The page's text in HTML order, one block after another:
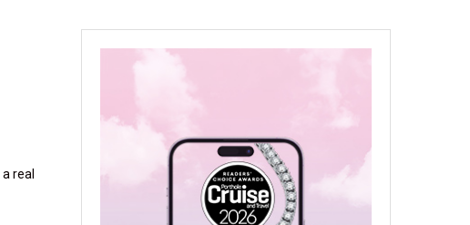
a real